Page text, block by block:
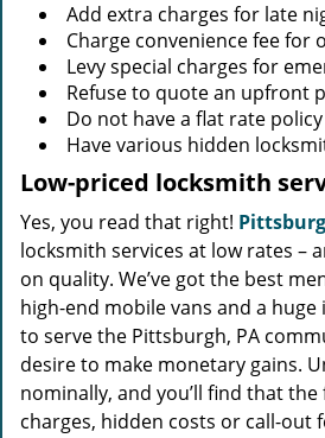
Add extra charges for late
Charge convenience fee for
Levy special charges for
Refuse to quote an upfront
Do not have a flat rate policy
Have various hidden
Low-priced locksmith
Yes, you read that right!
locksmith services at low rates –
on quality. We’ve got the best
high-end mobile vans and a
to serve the Pittsburgh, PA
desire to make monetary gains.
nominally, and you’ll find that the
charges, hidden costs or call-out